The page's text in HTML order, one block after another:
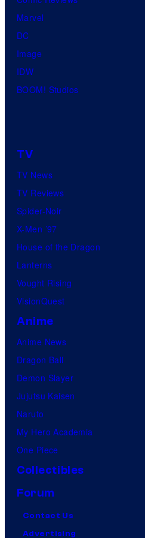
Marvel
DC
Image
IDW
BOOM! Studios
TV
TV News
TV Reviews
Spider-Noir
X-Men ’97
House of the Dragon
Lanterns
Vought Rising
VisionQuest
Anime
Anime News
Dragon Ball
Demon Slayer
Jujutsu Kaisen
Naruto
My Hero Academia
One Piece
Collectibles
Forum
Contact Us
Advertising